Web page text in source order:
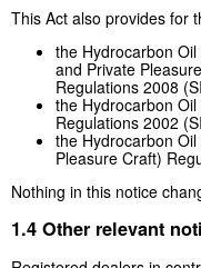
This Act also provides for
the Hydrocarbon
and Private
Regulations 2008
the Hydrocarbon
Regulations 2002
the Hydrocarbon
Pleasure Craft)
Nothing in this notice
1.4 Other relevant